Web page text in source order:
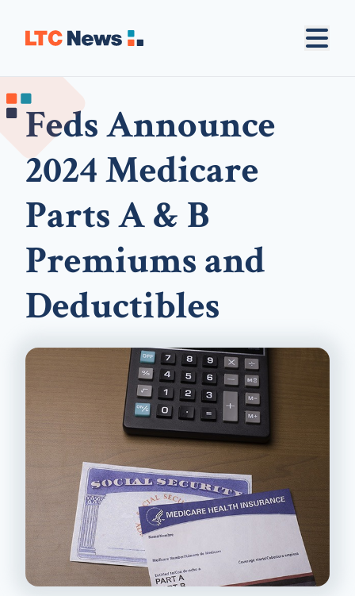
Feds Announce
2024 Medicare
Parts A & B
Premiums and
Deductibles